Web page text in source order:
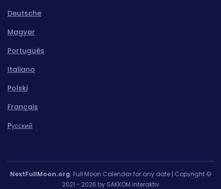
Deutsche
Magyar
Português
Italiano
Polski
Français
Pусский
NextFullMoon.org: Full Moon Calendar for any date | Copyright ©
2021 - 2026 by SAKKOM Interaktiv